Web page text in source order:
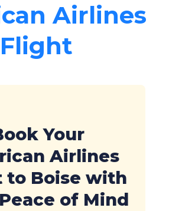
Airlines
Flight
Your
Airlines
to Boise with
of Mind